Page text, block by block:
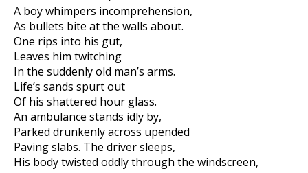
A boy whimpers incomprehension,
As bullets bite at the walls about.
One rips into his gut,
Leaves him twitching
In the suddenly old man’s arms.
Life’s sands spurt out
Of his shattered hour glass.
An ambulance stands idly by,
Parked drunkenly across upended
Paving slabs. The driver sleeps,
His body twisted oddly through the windscreen,